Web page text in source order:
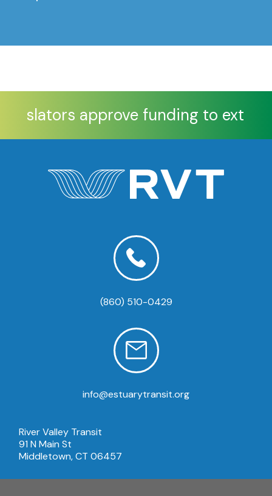
approve funding to
(860) 510-0429
info@estuarytransit.org
River Valley Transit
91 N Main St
Middletown, CT 06457